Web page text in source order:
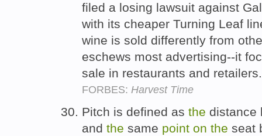
filed a losing lawsuit against
with its cheaper Turning Leaf
wine is sold differently from
eschews most advertising--it
sale in restaurants and
FORBES: Harvest Time
Pitch is defined as the distance
and the same point on the seat